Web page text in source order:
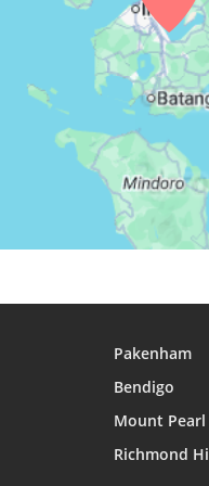
11:56
11:56
05:42 11:56
05:43 11:55
11:55
Pakenham
Bendigo
Mount Pearl
Richmond